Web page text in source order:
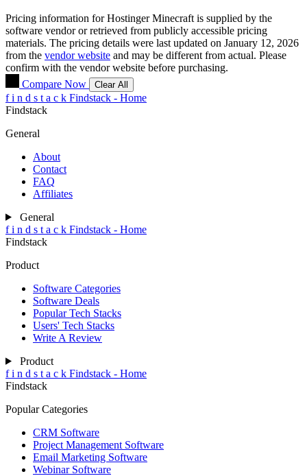
Pricing information forHostinger Minecraft is supplied by the
software vendor or retrieved from publicly accessible pricing
materials. The pricing details were last updated on January 12, 2026
from the vendor website and may be different from actual. Please
confirm with the vendor website before purchasing.
Compare Now
Clear All
f i n d s t a c k Findstack - Home
Findstack
General
About
Contact
FAQ
Affiliates
General
f i n d s t a c k Findstack - Home
Findstack
Product
Software Categories
Software Deals
Popular Tech Stacks
Users' Tech Stacks
Write A Review
Product
f i n d s t a c k Findstack - Home
Findstack
Popular Categories
CRM Software
Project Management Software
Email Marketing Software
Webinar Software